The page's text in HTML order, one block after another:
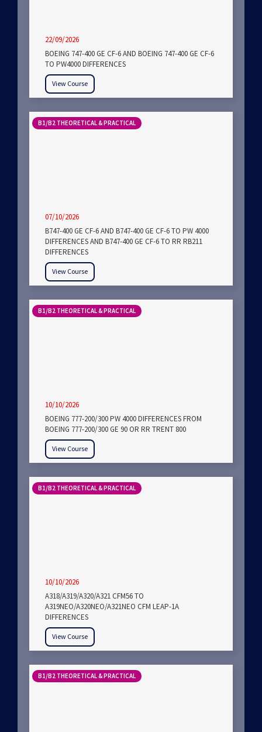
22/09/2026
BOEING 747-400 GE CF-6 AND BOEING 747-400 GE CF-6
TO PW4000 DIFFERENCES
View Course
B1/B2 THEORETICAL & PRACTICAL
07/10/2026
B747-400 GE CF-6 AND B747-400 GE CF-6 TO PW 4000
DIFFERENCES AND B747-400 GE CF-6 TO RR RB211
DIFFERENCES
View Course
B1/B2 THEORETICAL & PRACTICAL
10/10/2026
BOEING 777-200/300 PW 4000 DIFFERENCES FROM
BOEING 777-200/300 GE 90 OR RR TRENT 800
View Course
B1/B2 THEORETICAL & PRACTICAL
10/10/2026
A318/A319/A320/A321 CFM56 TO
A319NEO/A320NEO/A321NEO CFM LEAP-1A
DIFFERENCES
View Course
B1/B2 THEORETICAL & PRACTICAL